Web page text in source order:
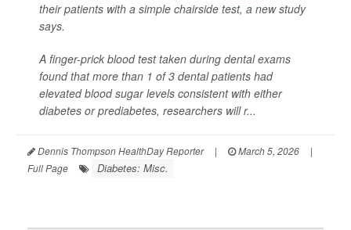
their patients with a simple chairside test, a new study
says.
A finger-prick blood test taken during dental exams
found that more than 1 of 3 dental patients had
elevated blood sugar levels consistent with either
diabetes or prediabetes, researchers will r...
Dennis Thompson HealthDay Reporter | March 5, 2026
|
Full Page
Diabetes: Misc.